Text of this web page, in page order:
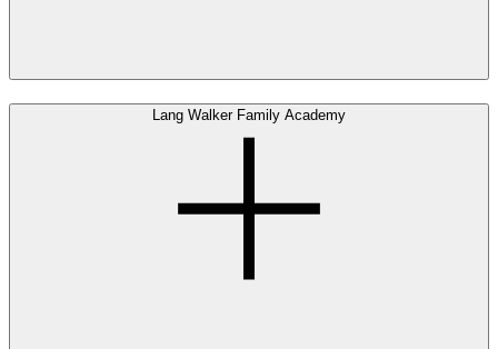
Lang Walker Family Academy